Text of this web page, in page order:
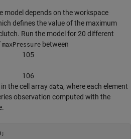
model depends on the workspace
defines the value of the maximum
Run the model for 20 different
maxPressure between
105
106
the cell array data, where each element
observation computed with the